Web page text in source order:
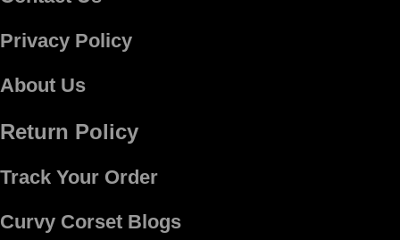
Privacy Policy
About Us
Return Policy
Track Your Order
Curvy Corset Blogs